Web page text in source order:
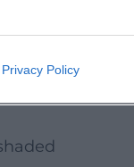
Privacy Policy
and